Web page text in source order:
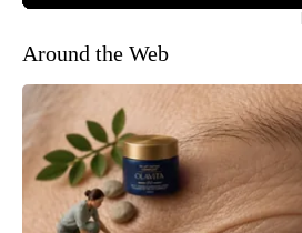
Around the Web